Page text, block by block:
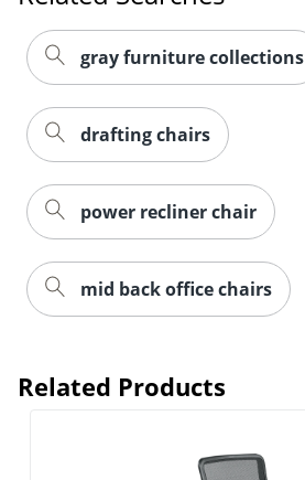
gray furniture collections
drafting chairs
power recliner chair
mid back office chairs
Related Products